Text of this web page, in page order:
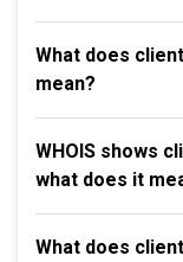
What does
mean?
WHOIS shows
what does it
What does